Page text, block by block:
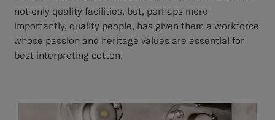
not only quality facilities, but, perhaps more
importantly, quality people, has given them a workforce
whose passion and heritage values are essential for
best interpreting cotton.